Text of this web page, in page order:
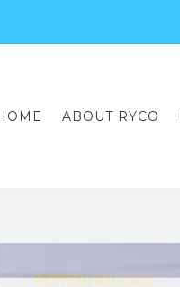
ABOUT RYCO